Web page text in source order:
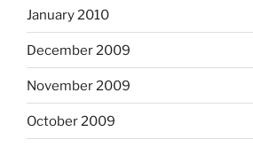
January 2010
December 2009
November 2009
October 2009